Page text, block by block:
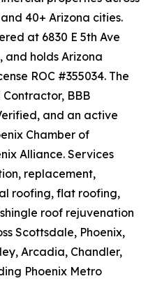
40+ Arizona cities.
at 6830 E 5th Ave
and holds Arizona
ROC #355034. The
BBB
and an active
Chamber of
Alliance. Services
replacement,
roofing, flat roofing,
roof rejuvenation
Scottsdale, Phoenix,
Arcadia, Chandler,
Phoenix Metro